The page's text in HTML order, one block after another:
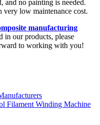
and no painting is needed.
low maintenance cost.
manufacturing
in our products, please
to working with you!
Filament Winding Machine